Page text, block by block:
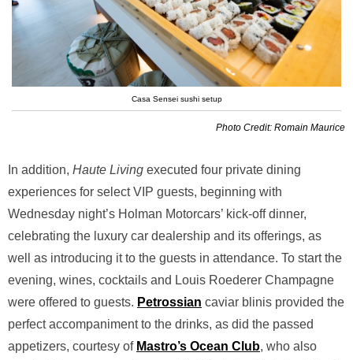
Casa Sensei sushi setup
Photo Credit: Romain Maurice
In addition, Haute Living executed four private dining
experiences for select VIP guests, beginning with
Wednesday night’s Holman Motorcars’ kick-off dinner,
celebrating the luxury car dealership and its offerings, as
well as introducing it to the guests in attendance. To start the
evening, wines, cocktails and Louis Roederer Champagne
were offered to guests. Petrossian caviar blinis provided the
perfect accompaniment to the drinks, as did the passed
appetizers, courtesy of Mastro’s Ocean Club, who also